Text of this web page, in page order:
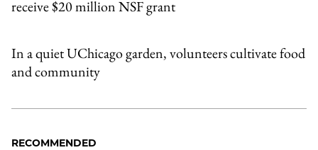
receive $20 million NSF grant
In a quiet UChicago garden, volunteers cultivate food
and community
RECOMMENDED